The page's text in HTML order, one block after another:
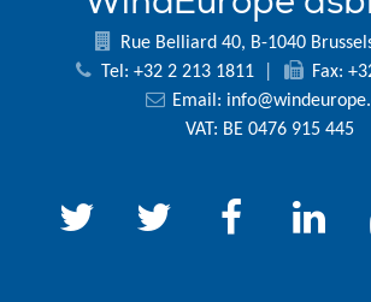
Rue Belliard 40, B-1040
Tel: +32 2 213 1811
Fax:
Email:
VAT: BE 0476 915 445